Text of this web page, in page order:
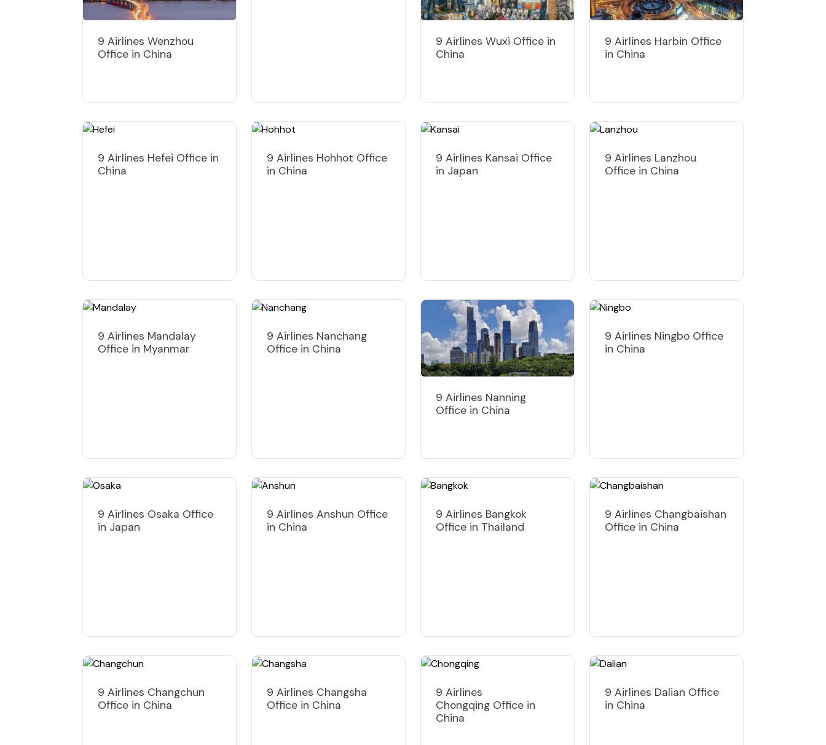
9 Airlines Wenzhou
Office in China
9 Airlines Wuxi Office in
China
9 Airlines Harbin Office
in China
9 Airlines Hefei Office in
China
9 Airlines Hohhot Office
in China
9 Airlines Kansai Office
in Japan
9 Airlines Lanzhou
Office in China
9 Airlines Mandalay
Office in Myanmar
9 Airlines Nanchang
Office in China
9 Airlines Nanning
Office in China
9 Airlines Ningbo Office
in China
9 Airlines Osaka Office
in Japan
9 Airlines Anshun Office
in China
9 Airlines Bangkok
Office in Thailand
9 Airlines Changbaishan
Office in China
9 Airlines Changchun
Office in China
9 Airlines Changsha
Office in China
9 Airlines
Chongqing Office in
China
9 Airlines Dalian Office
in China